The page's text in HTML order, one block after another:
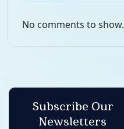
No comments to show.
Subscribe Our
Newsletters